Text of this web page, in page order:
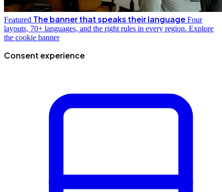
Featured The banner that speaks their language Four
layouts, 70+ languages, and the right rules in every region. Explore
the cookie banner
Consent experience